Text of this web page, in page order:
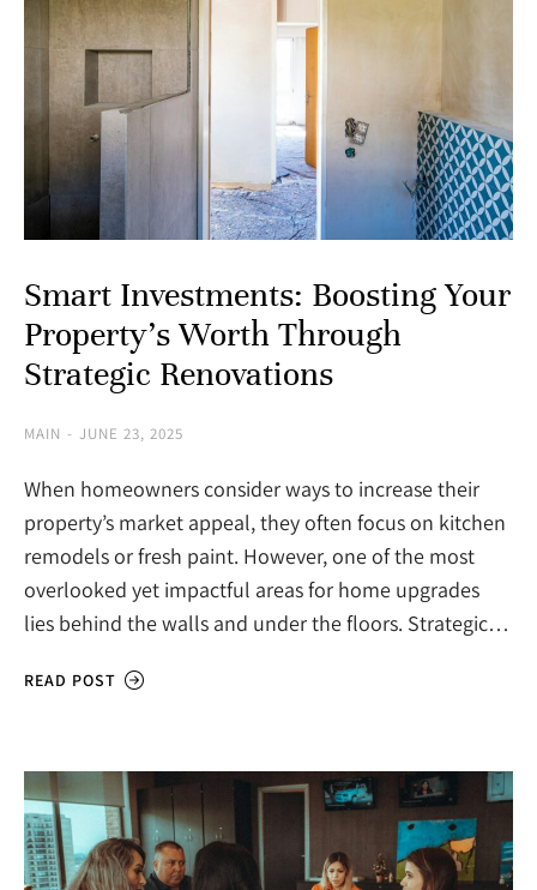
Smart Investments: Boosting Your
Property’s Worth Through
Strategic Renovations
MAIN JUNE 23, 2025
When homeowners consider ways to increase their
property’s market appeal, they often focus on kitchen
remodels or fresh paint. However, one of the most
overlooked yet impactful areas for home upgrades
lies behind the walls and under the floors. Strategic…
READ POST